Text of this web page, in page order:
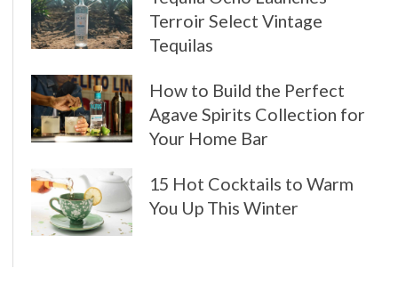
Terroir Select Vintage
Tequilas
How to Build the Perfect
Agave Spirits Collection for
Your Home Bar
15 Hot Cocktails to Warm
You Up This Winter